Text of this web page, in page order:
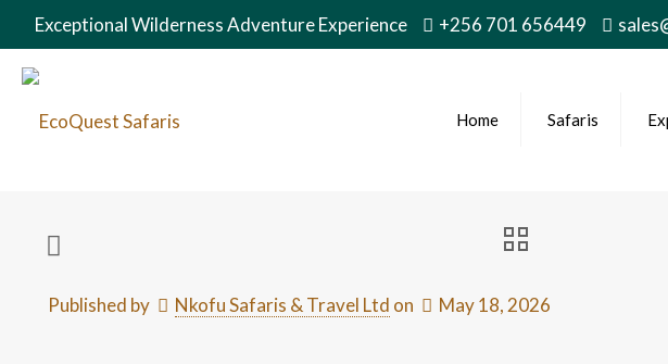
Exceptional Wilderness Adventure Experience +256 701 656449
Home Safaris
Published by Nkofu Safaris & Travel Ltd on May 18, 2026